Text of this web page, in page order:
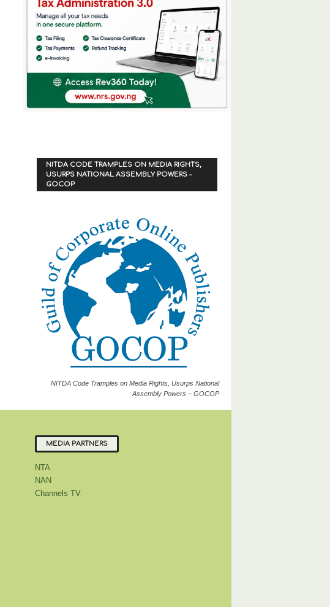
NITDA CODE TRAMPLES ON MEDIA RIGHTS,
USURPS NATIONAL ASSEMBLY POWERS –
GOCOP
NITDA Code Tramples on Media Rights, Usurps National
Assembly Powers – GOCOP
MEDIA PARTNERS
NTA
NAN
Channels TV